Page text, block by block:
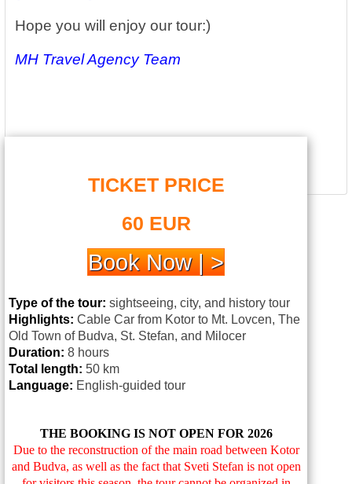
Hope you will enjoy our tour:)
MH Travel Agency Team
TICKET PRICE
60 EUR
Book Now | >
Type of the tour: sightseeing, city, and history tour
Highlights: Cable Car from Kotor to Mt. Lovcen, The
Old Town of Budva, St. Stefan, and Milocer
Duration: 8 hours
Total length: 50 km
Language: English-guided tour
THE BOOKING IS NOT OPEN FOR 2026
Due to the reconstruction of the main road between Kotor
and Budva, as well as the fact that Sveti Stefan is not open